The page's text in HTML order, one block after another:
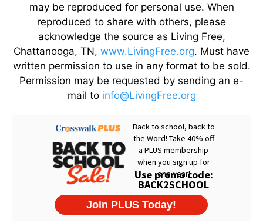
may be reproduced for personal use. When
reproduced to share with others, please
acknowledge the source as Living Free,
Chattanooga, TN, www.LivingFree.org. Must have
written permission to use in any format to be sold.
Permission may be requested by sending an e-
mail to info@LivingFree.org